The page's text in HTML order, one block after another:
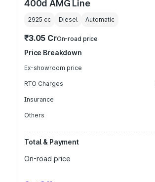
400d AMG Line
2925 cc Diesel Automatic
₹3.05 CrOn-road price
Price Breakdown
Ex-showroom price
RTO Charges
Insurance
Others
Total & Payment
On-road price